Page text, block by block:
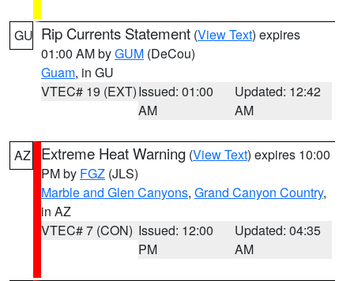
GU Rip Currents Statement (View Text) expires
01:00 AM byGUM (DeCou)
Guam, in GU
VTEC# 19 (EXT)Issued: 01:00
AM
Updated: 12:42
AM
AZ Extreme Heat Warning (View Text) expires 10:00
PM by FGZ (JLS)
Marble and Glen Canyons, Grand Canyon Country,
in AZ
VTEC# 7 (CON) Issued: 12:00
PM
Updated: 04:35
AM